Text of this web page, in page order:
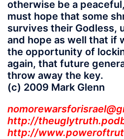
otherwise be a
must hope that some
survives their Godless,
and hope as well that if
the opportunity of
again, that future
throw away the key.
(c) 2009 Mark Glenn
http://
http://